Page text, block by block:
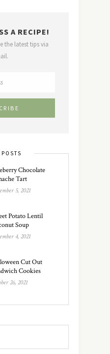
A RECIPE!
the latest tips via
POSTS
Chocolate
Tart
5, 2021
Potato Lentil
Soup
4, 2021
Cut Out
Cookies
26, 2021